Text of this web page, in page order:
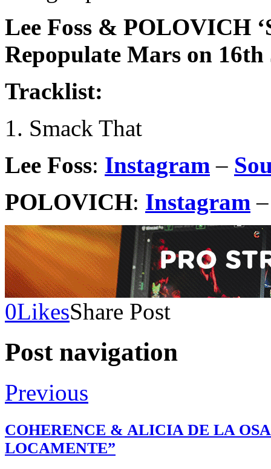
Lee Foss & POLOVICH
Repopulate Mars on
Tracklist:
1. Smack That
Lee Foss: Instagram –
POLOVICH: Instagram
0LikesShare Post
Post navigation
Previous
COHERENCE & ALICIA DE LA
LOCAMENTE”